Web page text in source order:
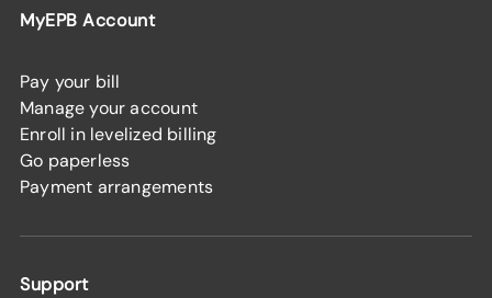
MyEPB Account
Pay your bill
Manage your account
Enroll in levelized billing
Go paperless
Payment arrangements
Support